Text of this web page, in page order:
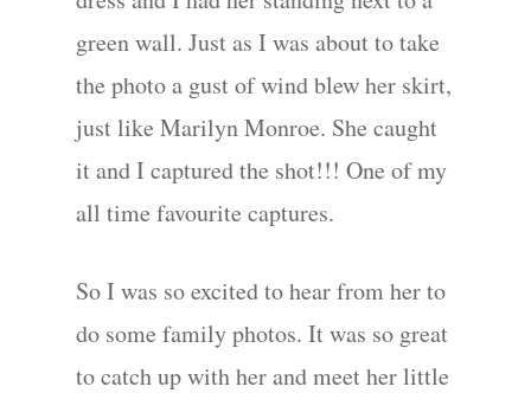
green wall. Just as I was about to take
the photo a gust of wind blew her skirt,
just like Marilyn Monroe. She caught
it and I captured the shot!!! One of my
all time favourite captures.
So I was so excited to hear from her to
do some family photos. It was so great
to catch up with her and meet her little